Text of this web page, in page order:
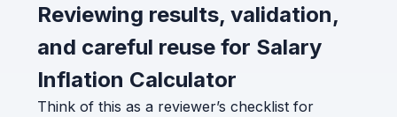
Reviewing results, validation,
and careful reuse for Salary
Inflation Calculator
Think of this as a reviewer’s checklist for